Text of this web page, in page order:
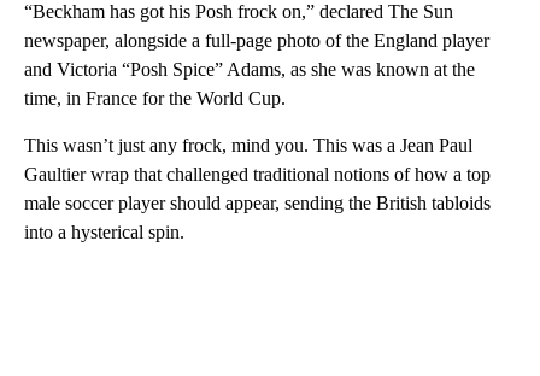
“Beckham has got his Posh frock on,” declared The Sun
newspaper, alongside a full-page photo of the England player
and Victoria “Posh Spice” Adams, as she was known at the
time, in France for the World Cup.
This wasn’t just any frock, mind you. This was a Jean Paul
Gaultier wrap that challenged traditional notions of how a top
male soccer player should appear, sending the British tabloids
into a hysterical spin.